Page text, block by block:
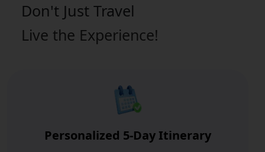
Don't Just Travel
Live the Experience!
Personalized 5-Day Itinerary